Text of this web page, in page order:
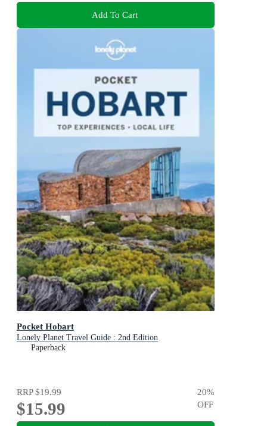
Add To Cart
Pocket Hobart
Lonely Planet Travel Guide : 2nd Edition
Paperback
RRP$19.99
$15.99
20%
OFF